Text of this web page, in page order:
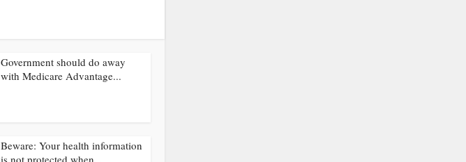
Government should do away
with Medicare Advantage...
Beware: Your health information
is not protected when...